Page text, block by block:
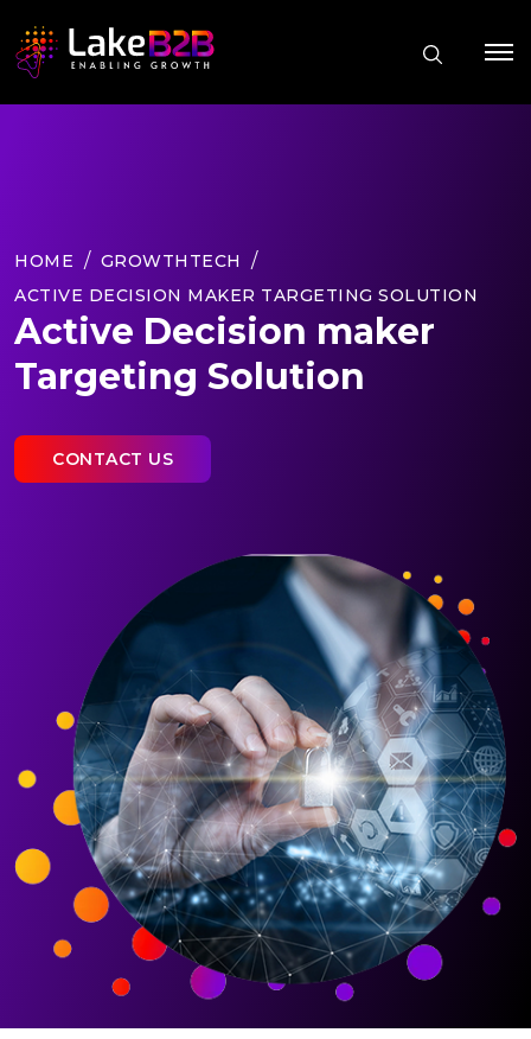
HOME
GROWTHTECH
ACTIVE DECISION MAKER TARGETING SOLUTION
Active Decision maker
Targeting Solution
CONTACT US